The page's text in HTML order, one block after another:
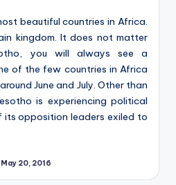
beautiful countries in Africa.
kingdom. It does not matter
you will always see a
of the few countries in Africa
June and July. Other than
is experiencing political
opposition leaders exiled to
May 20, 2016